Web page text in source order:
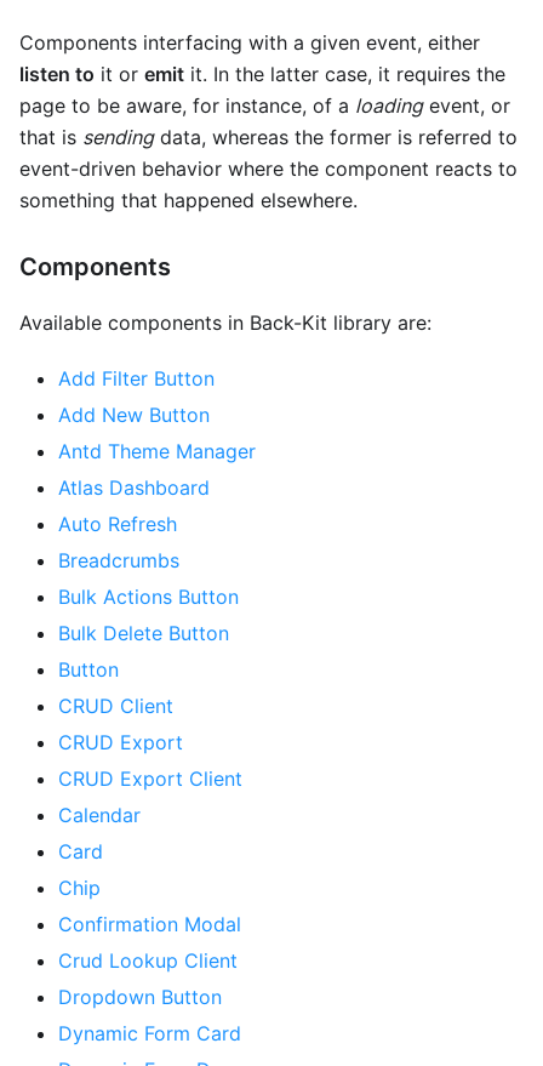
Components interfacing with a given event, either
listen to it or emit it. In the latter case, it requires the
page to be aware, for instance, of a loadingevent, or
that is sendingdata, whereas the former is referred to
event-driven behavior where the component reacts to
something that happened elsewhere.
Components
Available components in Back-Kit library are:
Add Filter Button
Add New Button
Antd Theme Manager
Atlas Dashboard
Auto Refresh
Breadcrumbs
Bulk Actions Button
Bulk Delete Button
Button
CRUD Client
CRUD Export
CRUD Export Client
Calendar
Card
Chip
Confirmation Modal
Crud Lookup Client
Dropdown Button
Dynamic Form Card